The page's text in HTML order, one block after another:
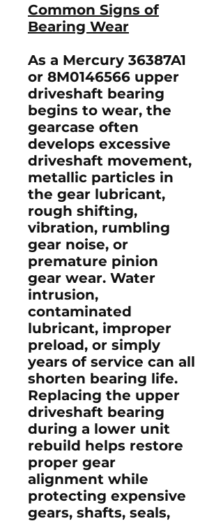
Common Signs of
Bearing Wear
As a Mercury 36387A1
or 8M0146566 upper
driveshaft bearing
begins to wear, the
gearcase often
develops excessive
driveshaft movement,
metallic particles in
the gear lubricant,
rough shifting,
vibration, rumbling
gear noise, or
premature pinion
gear wear. Water
intrusion,
contaminated
lubricant, improper
preload, or simply
years of service can all
shorten bearing life.
Replacing the upper
driveshaft bearing
during a lower unit
rebuild helps restore
proper gear
alignment while
protecting expensive
gears, shafts, seals,